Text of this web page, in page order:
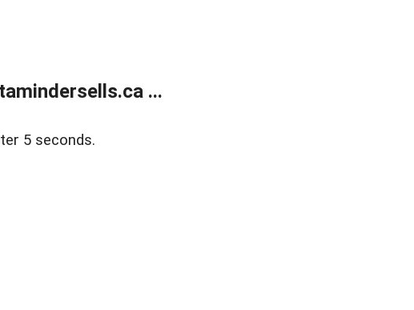
...
5 seconds.